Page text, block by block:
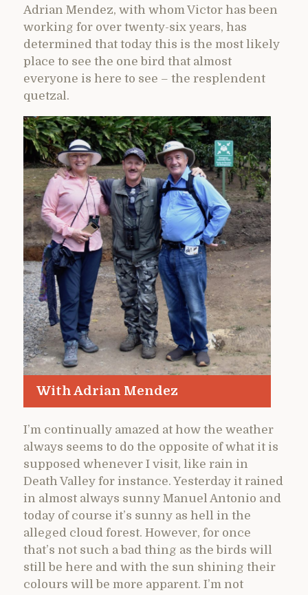
Adrian Mendez, with whom Victor has been
working for over twenty-six years, has
determined that today this is the most likely
place to see the one bird that almost
everyone is here to see – the resplendent
quetzal.
With Adrian Mendez
I’m continually amazed at how the weather
always seems to do the opposite of what it is
supposed whenever I visit, like rain in
Death Valley for instance. Yesterday it rained
in almost always sunny Manuel Antonio and
today of course it’s sunny as hell in the
alleged cloud forest. However, for once
that’s not such a bad thing as the birds will
still be here and with the sun shining their
colours will be more apparent. I’m not